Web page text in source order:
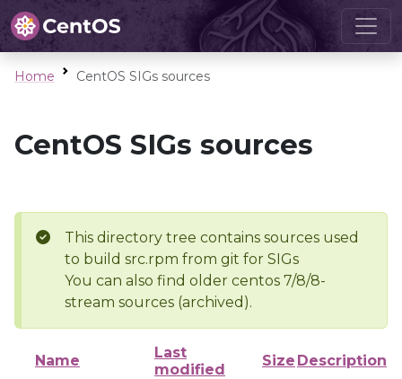
Home CentOS SIGs sources
CentOS SIGs sources
This directory tree contains sources used
to build src.rpm from git for SIGs
You can also find older centos 7/8/8-
stream sources (archived).
Name
Last
modified
Size Description